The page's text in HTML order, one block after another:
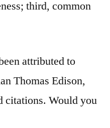
third, common
attributed to
Thomas Edison,
citations. Would you